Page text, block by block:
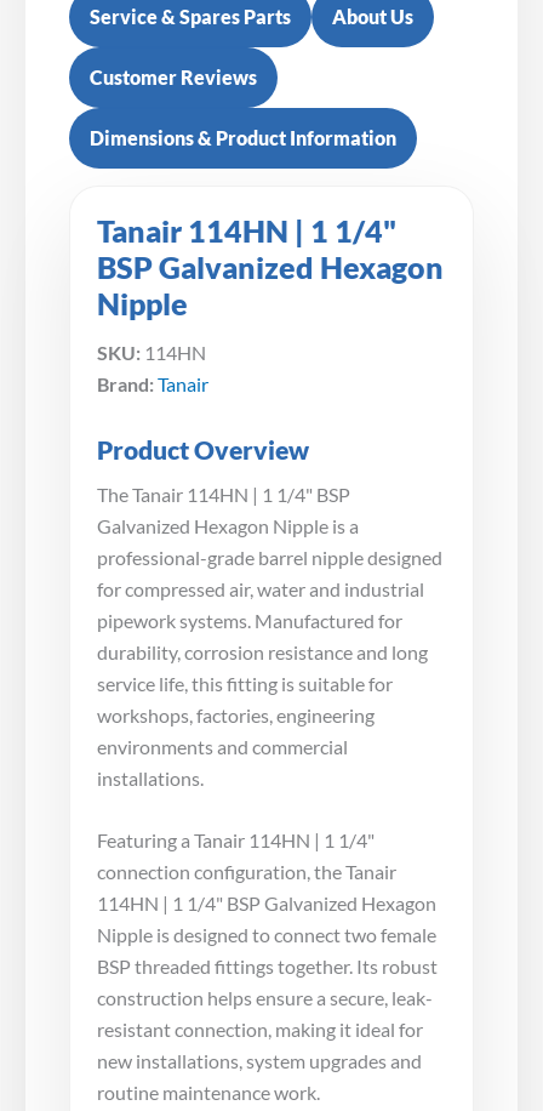
Service & Spares Parts About Us
Customer Reviews
Dimensions & Product Information
Tanair 114HN | 1 1/4"
BSP Galvanized Hexagon
Nipple
SKU: 114HN
Brand: Tanair
Product Overview
The Tanair 114HN | 1 1/4" BSP
Galvanized Hexagon Nipple is a
professional-grade barrel nipple designed
for compressed air, water and industrial
pipework systems. Manufactured for
durability, corrosion resistance and long
service life, this fitting is suitable for
workshops, factories, engineering
environments and commercial
installations.
Featuring a Tanair 114HN | 1 1/4"
connection configuration, the Tanair
114HN | 1 1/4" BSP Galvanized Hexagon
Nipple is designed to connect two female
BSP threaded fittings together. Its robust
construction helps ensure a secure, leak-
resistant connection, making it ideal for
new installations, system upgrades and
routine maintenance work.